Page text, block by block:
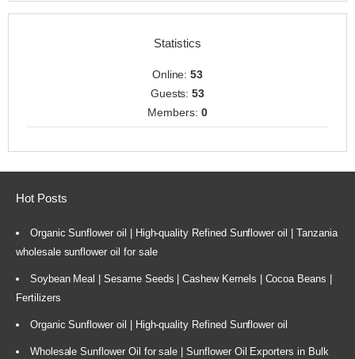
Statistics
Online:53
Guests:53
Members: 0
Hot Posts
Organic Sunflower oil | High-quality Refined Sunflower oil | Tanzania
wholesale sunflower oil for sale
Soybean Meal | Sesame Seeds | Cashew Kernels | Cocoa Beans |
Fertilizers
Organic Sunflower oil | High-quality Refined Sunflower oil
Wholesale Sunflower Oil for sale | Sunflower Oil Exporters in Bulk